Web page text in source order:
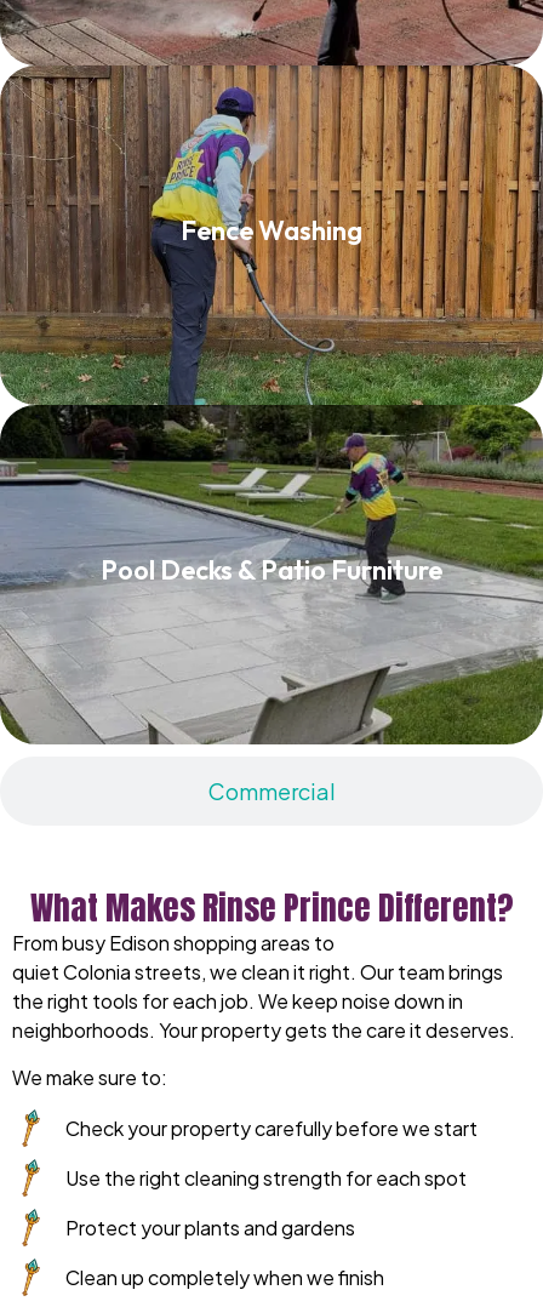
Commercial
Fence Washing
Fence Washing
Read More
Pool Decks & Patio Furniture
Pool Decks & Patio Furniture
Read More
What Makes Rinse Prince Different?
From busy Edison shopping areas to
quiet Colonia streets, we clean it right. Our team brings
the right tools for each job. We keep noise down in
neighborhoods. Your property gets the care it deserves.
We make sure to:
Check your property carefully before we start
Use the right cleaning strength for each spot
Protect your plants and gardens
Clean up completely when we finish